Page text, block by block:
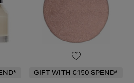
GIFT WITH €150 SPEND*